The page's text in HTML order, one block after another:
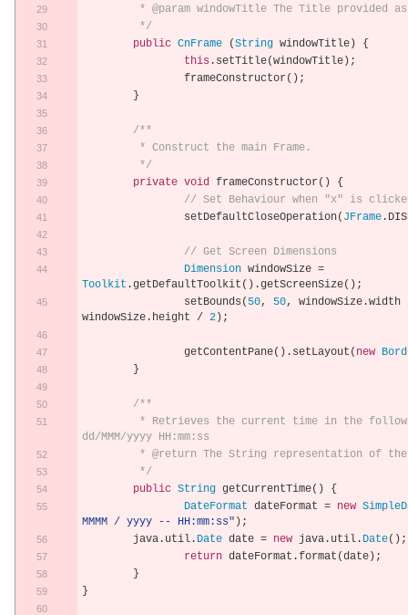
* @param windowTitle The Title provided
	 */
public CnFrame (String windowTitle)
{
this . setTitle(windowTitle);
		frameConstructor
();
}
/**
	 * Construct the main Frame.
	 */
private void frameConstructor()
{
// Set Behaviour when "x" is
		setDefaultCloseOperation
( JFrame.
// Get Screen Dimensions
Dimension windowSize =
Toolkit .getDefaultToolkit ().getScreenSize();
		setBounds
( 50, 50, windowSize.width
windowSize. height / 2);
		getContentPane
(). setLayout ( new
}
/**
dd/MMM/yyyy HH:mm:ss
* @return The String representation of
	 */
public String getCurrentTime()
{
DateFormat dateFormat = new
MMMM / yyyy -- HH:mm:ss" );
        java
. util. Date date = new java. util. Date();
return dateFormat .format (date);
}
}